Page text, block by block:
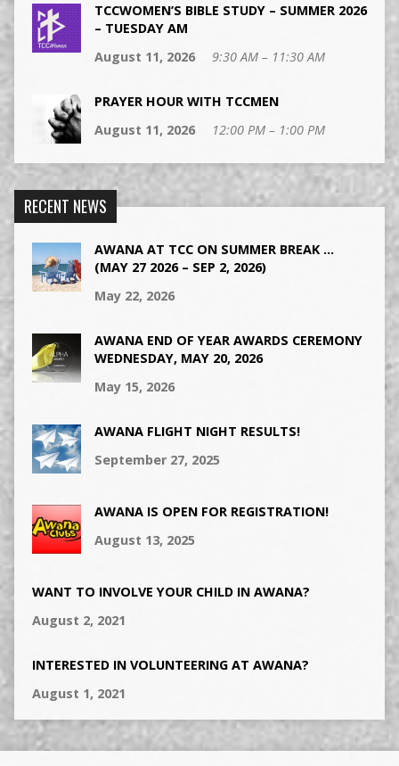
TCCWOMEN’S BIBLE STUDY – SUMMER 2026
– TUESDAY AM
August 11, 2026
9:30 AM – 11:30 AM
PRAYER HOUR WITH TCCMEN
August 11, 2026
12:00 PM – 1:00 PM
RECENT NEWS
AWANA AT TCC ON SUMMER BREAK …
(MAY 27 2026 – SEP 2, 2026)
May 22, 2026
AWANA END OF YEAR AWARDS CEREMONY
WEDNESDAY, MAY 20, 2026
May 15, 2026
AWANA FLIGHT NIGHT RESULTS!
September 27, 2025
AWANA IS OPEN FOR REGISTRATION!
August 13, 2025
WANT TO INVOLVE YOUR CHILD IN AWANA?
August 2, 2021
INTERESTED IN VOLUNTEERING AT AWANA?
August 1, 2021